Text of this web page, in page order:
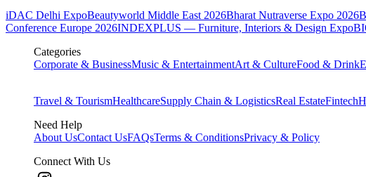
iDAC Delhi ExpoBeautyworld Middle East 2026Bharat Nutraverse Expo 2026
Conference Europe 2026INDEXPLUS — Furniture, Interiors & Design Expo
Categories
Corporate & BusinessMusic & EntertainmentArt & CultureFood & Drink
Travel & TourismHealthcareSupply Chain & LogisticsReal EstateFintech
Need Help
About UsContact UsFAQsTerms & ConditionsPrivacy & Policy
Connect With Us